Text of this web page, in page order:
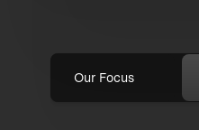
Our Focus